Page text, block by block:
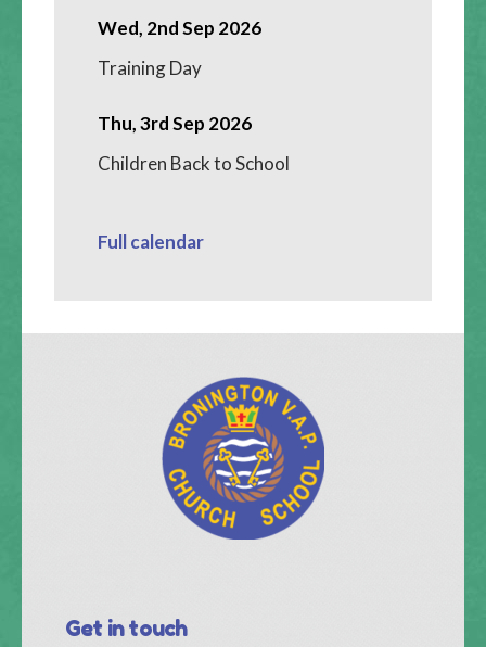
Wed, 2nd Sep 2026
Training Day
Thu, 3rd Sep 2026
Children Back to School
Full calendar
Get in touch